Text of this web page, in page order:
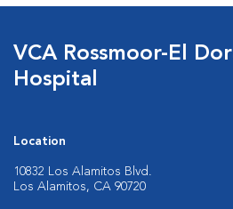
VCA Rossmoor-El
Hospital
Location
10832 Los Alamitos Blvd.
Los Alamitos, CA 90720